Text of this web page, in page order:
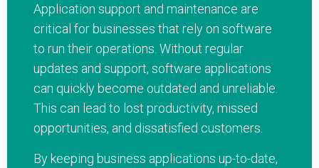
Application support and maintenance are
critical for businesses that rely on software
to run their operations. Without regular
updates and support, software applications
can quickly become outdated and unreliable.
This can lead to lost productivity, missed
opportunities, and dissatisfied customers.
By keeping business applications up-to-date,